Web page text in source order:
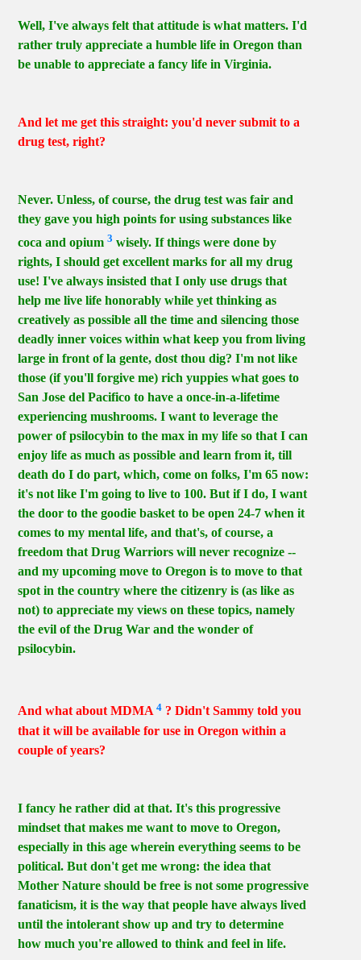
Well, I've always felt that attitude is what matters. I'd
rather truly appreciate a humble life in Oregon than
be unable to appreciate a fancy life in Virginia.
And let me get this straight: you'd never submit to a
drug test, right?
Never. Unless, of course, the drug test was fair and
they gave you high points for using substances like
coca and opium3 wisely. If things were done by
rights, I should get excellent marks for all my drug
use! I've always insisted that I only use drugs that
help me live life honorably while yet thinking as
creatively as possible all the time and silencing those
deadly inner voices within what keep you from living
large in front of la gente, dost thou dig? I'm not like
those (if you'll forgive me) rich yuppies what goes to
San Jose del Pacifico to have a once-in-a-lifetime
experiencing mushrooms. I want to leverage the
power of psilocybin to the max in my life so that I can
enjoy life as much as possible and learn from it, till
death do I do part, which, come on folks, I'm 65 now:
it's not like I'm going to live to 100. But if I do, I want
the door to the goodie basket to be open 24-7 when it
comes to my mental life, and that's, of course, a
freedom that Drug Warriors will never recognize --
and my upcoming move to Oregon is to move to that
spot in the country where the citizenry is (as like as
not) to appreciate my views on these topics, namely
the evil of the Drug War and the wonder of
psilocybin.
And what about MDMA4 ? Didn't Sammy told you
that it will be available for use in Oregon within a
couple of years?
I fancy he rather did at that. It's this progressive
mindset that makes me want to move to Oregon,
especially in this age wherein everything seems to be
political. But don't get me wrong: the idea that
Mother Nature should be free is not some progressive
fanaticism, it is the way that people have always lived
until the intolerant show up and try to determine
how much you're allowed to think and feel in life.